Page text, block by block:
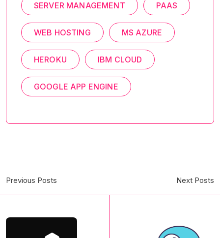
SERVER MANAGEMENT PAAS
WEB HOSTING MS AZURE
HEROKU IBM CLOUD
GOOGLE APP ENGINE
Previous Posts Next Posts